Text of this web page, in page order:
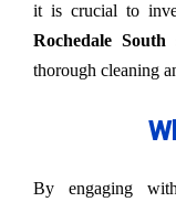
it is crucial to
Rochedale South
thorough cleaning
By engaging